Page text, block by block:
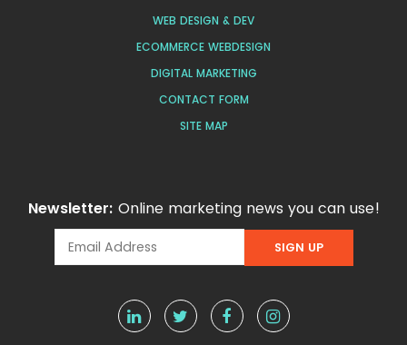
WEB DESIGN & DEV
ECOMMERCE WEBDESIGN
DIGITAL MARKETING
CONTACT FORM
SITE MAP
Newsletter: Online marketing news you can use!